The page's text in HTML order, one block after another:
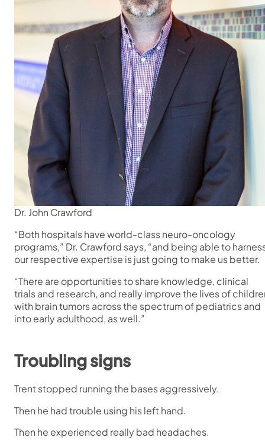
Dr. John Crawford
“Both hospitals have world-class neuro-oncology
programs,” Dr. Crawford says, “and being able to
our respective expertise is just going to make us better.
“There are opportunities to share knowledge, clinical
trials and research, and really improve the lives of
with brain tumors across the spectrum of pediatrics and
into early adulthood, as well.”
Troubling signs
Trent stopped running the bases aggressively.
Then he had trouble using his left hand.
Then he experienced really bad headaches.